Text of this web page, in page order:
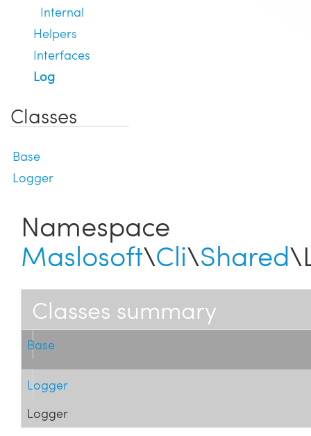
Internal
Helpers
Interfaces
Log
Classes
Base
Logger
Namespace
Maslosoft\Cli\Shared
Classes summary
Base
Logger
Logger